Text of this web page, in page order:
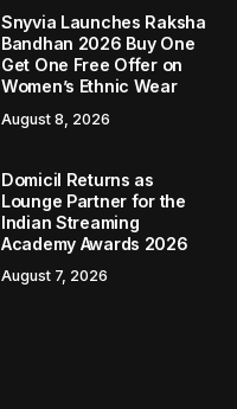
Snyvia Launches Raksha
Bandhan 2026 Buy One
Get One Free Offer on
Women’s Ethnic Wear
August 8, 2026
Domicil Returns as
Lounge Partner for the
Indian Streaming
Academy Awards 2026
August 7, 2026